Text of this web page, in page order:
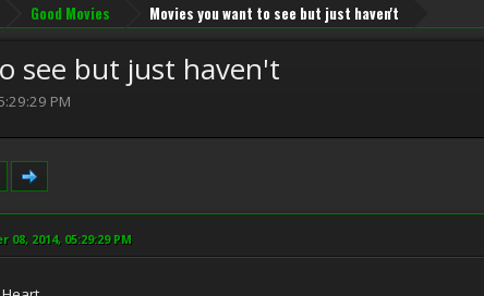
Good Movies Movies you want to see but just haven't
see but just haven't
PM
08, 2014, 05:29:29 PM